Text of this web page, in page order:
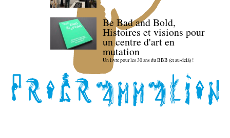
Be Bad and Bold,
Histoires et visions pour
un centre d'art en
mutation
Un livre pour les 30 ans du BBB (et au-delà) !